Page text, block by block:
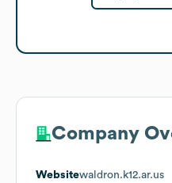
Company
Websitewaldron.k12.ar.us